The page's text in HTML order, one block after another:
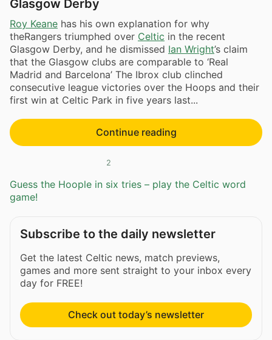
Glasgow Derby
Roy Keane has his own explanation for why
theRangers triumphed over Celtic in the recent
Glasgow Derby, and he dismissed Ian Wright’s claim
that the Glasgow clubs are comparable to ‘Real
Madrid and Barcelona’ The Ibrox club clinched
consecutive league victories over the Hoops and their
first win at Celtic Park in five years last...
Continue reading
2
Guess the Hoople in six tries – play the Celtic word
game!
Subscribe to the daily newsletter
Get the latest Celtic news, match previews,
games and more sent straight to your inbox every
day for FREE!
Check out today’s newsletter